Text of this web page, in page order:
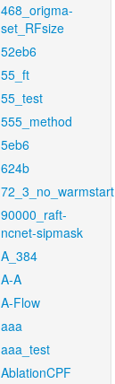
468_origma-
set_RFsize
52eb6
55_ft
55_test
555_method
5eb6
624b
72_3_no_warmstart
90000_raft-
ncnet-sipmask
A_384
A-A
A-Flow
aaa
aaa_test
AblationCPF